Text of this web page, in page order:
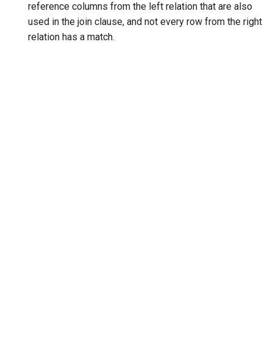
reference columns from the left relation that are also
used in the join clause, and not every row from the right
relation has a match.